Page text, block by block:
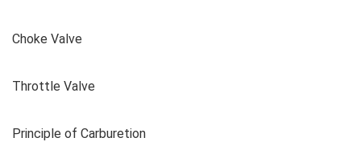
Choke Valve
Throttle Valve
Principle of Carburetion